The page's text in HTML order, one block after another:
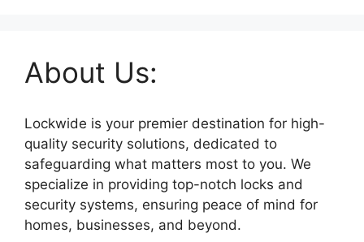
About Us:
Lockwide is your premier destination for high-
quality security solutions, dedicated to
safeguarding what matters most to you. We
specialize in providing top-notch locks and
security systems, ensuring peace of mind for
homes, businesses, and beyond.